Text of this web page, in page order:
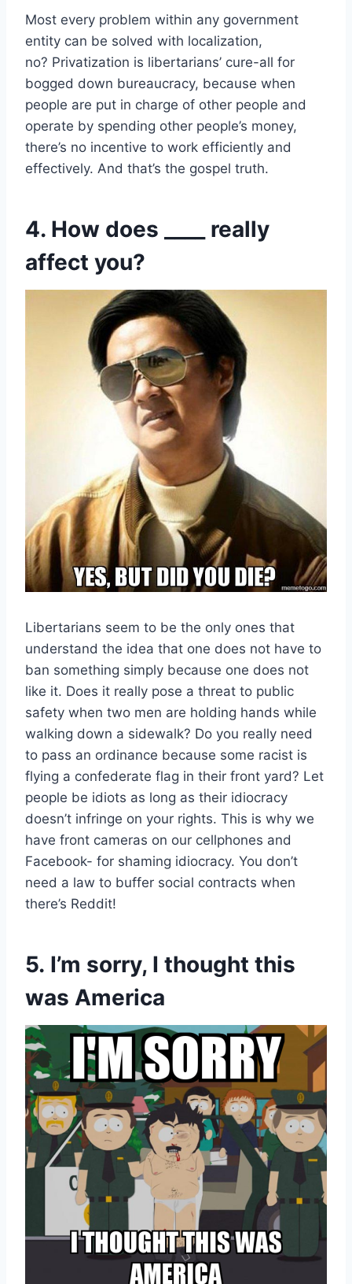
Most every problem within any government
entity can be solved with localization,
no? Privatization is libertarians’ cure-all for
bogged down bureaucracy, because when
people are put in charge of other people and
operate by spending other people’s money,
there’s no incentive to work efficiently and
effectively. And that’s the gospel truth.
4. How does ____ really
affect you?
Libertarians seem to be the only ones that
understand the idea that one does not have to
ban something simply because one does not
like it. Does it really pose a threat to public
safety when two men are holding hands while
walking down a sidewalk? Do you really need
to pass an ordinance because some racist is
flying a confederate flag in their front yard? Let
people be idiots as long as their idiocracy
doesn’t infringe on your rights. This is why we
have front cameras on our cellphones and
Facebook- for shaming idiocracy. You don’t
need a law to buffer social contracts when
there’s Reddit!
5. I’m sorry, I thought this
was America